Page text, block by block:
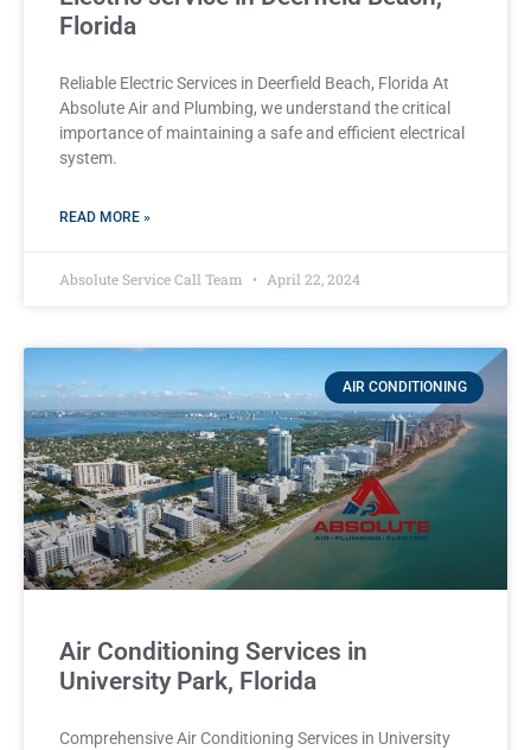
Florida
Reliable Electric Services in Deerfield Beach, Florida At
Absolute Air and Plumbing, we understand the critical
importance of maintaining a safe and efficient electrical
system.
READ MORE »
Absolute Service Call Team April 22, 2024
AIR CONDITIONING
Air Conditioning Services in
University Park, Florida
Comprehensive Air Conditioning Services in University